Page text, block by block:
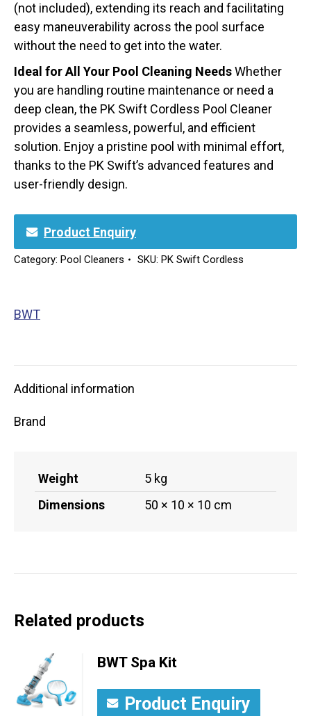
(not included), extending its reach and facilitating
easy maneuverability across the pool surface
without the need to get into the water.
Ideal for All Your Pool Cleaning NeedsWhether
you are handling routine maintenance or need a
deep clean, the PK Swift Cordless Pool Cleaner
provides a seamless, powerful, and efficient
solution. Enjoy a pristine pool with minimal effort,
thanks to the PK Swift’s advanced features and
user-friendly design.
Product Enquiry
Category: Pool Cleaners SKU: PK Swift Cordless
BWT
Additional information
Brand
Weight
5 kg
Dimensions
50 × 10 × 10 cm
Related products
BWT Spa Kit
Product Enquiry